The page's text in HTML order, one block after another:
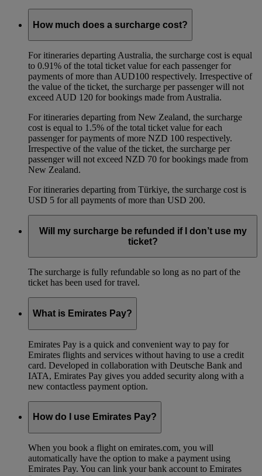
How much does a surcharge cost?
For itineraries departing Australia, the surcharge cost is equal
to 0.91% of the total ticket value for each passenger for
payments of more than AUD100 respectively. Irrespective of
the value of the ticket, the surcharge per passenger will not
exceed AUD 120 for bookings made from Australia.
For itineraries departing from New Zealand, the surcharge
cost is equal to 1.5% of the total ticket value for each
passenger for payments of more NZD 100 respectively.
Irrespective of the value of the ticket, the surcharge per
passenger will not exceed NZD 70 for bookings made from
New Zealand.
For itineraries departing from Türkiye, the surcharge cost is
USD 5 for all payments of more than USD 200.
Will my surcharge be refunded if I don’t use my
ticket?
The surcharge is fully refundable so long as no part of the
ticket has been used for travel.
What is Emirates Pay?
Emirates Pay is a quick and convenient way to pay for
Emirates flights and services without having to use a credit
card. Developed in collaboration with Deutsche Bank and
IATA, Emirates Pay gives you added security along with a
new contactless payment option.
How do I use Emirates Pay?
When you book a flight on emirates.com, you will
automatically have the option to make a payment using
Emirates Pay. You can link your bank account to Emirates